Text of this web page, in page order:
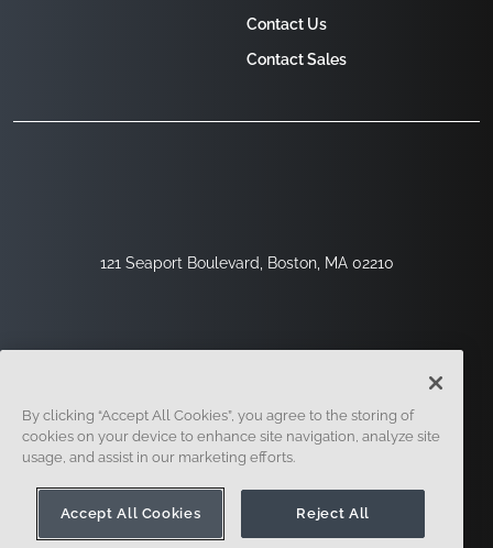
121 Seaport Boulevard, Boston, MA 02210
Contact Us
Contact Sales
Legal
By clicking “Accept All Cookies”, you agree to the storing of
cookies on your device to enhance site navigation, analyze site
usage, and assist in our marketing efforts.
Accept All Cookies Reject All